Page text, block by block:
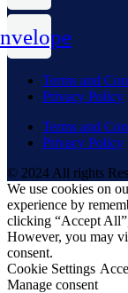
Terms and
Privacy Policy
Terms and
Privacy Policy
© 2024 All rights
We use cookies on
experience by
clicking “Accept
However, you may
consent.
Cookie Settings
Manage consent